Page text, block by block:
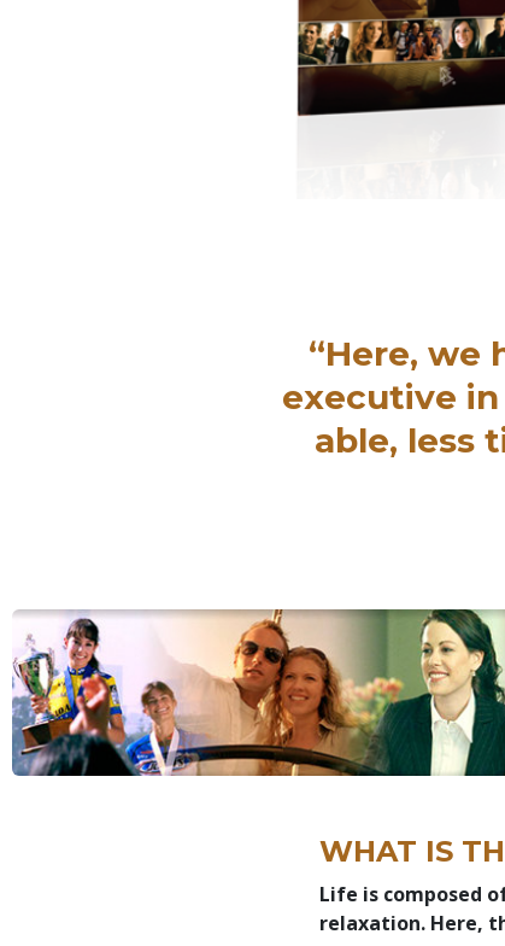
“Here, we
executive
able, less
WHAT IS
Life is composed
relaxation. Here,